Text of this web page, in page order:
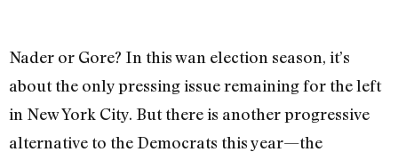
Nader or Gore? In this wan election season, it’s
about the only pressing issue remaining for the left
in New York City. But there is another progressive
alternative to the Democrats this year—the